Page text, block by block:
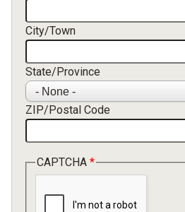
City/Town
State/Province
ZIP/Postal Code
CAPTCHA